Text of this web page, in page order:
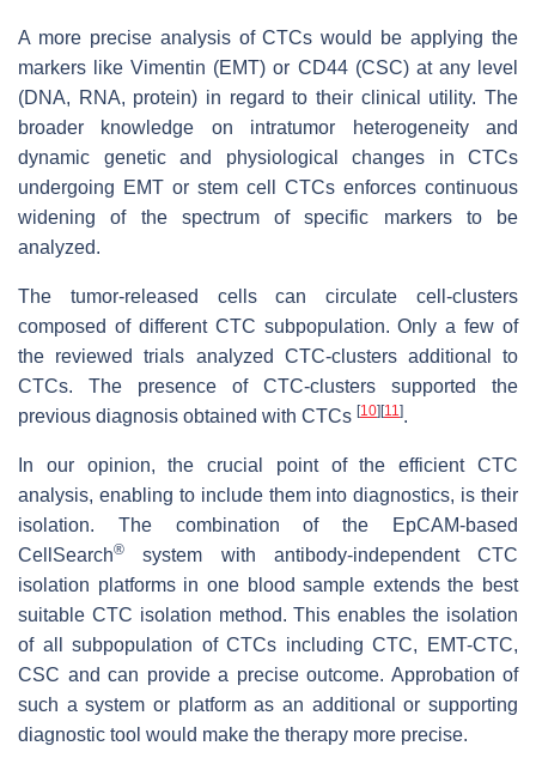
A more precise analysis of CTCs would be applying the
markers like Vimentin (EMT) or CD44 (CSC) at any level
(DNA, RNA, protein) in regard to their clinical utility. The
broader knowledge on intratumor heterogeneity and
dynamic genetic and physiological changes in CTCs
undergoing EMT or stem cell CTCs enforces continuous
widening of the spectrum of specific markers to be
analyzed.
The tumor-released cells can circulate cell-clusters
composed of different CTC subpopulation. Only a few of
the reviewed trials analyzed CTC-clusters additional to
CTCs. The presence of CTC-clusters supported the
previous diagnosis obtained with CTCs [10] [11].
In our opinion, the crucial point of the efficient CTC
analysis, enabling to include them into diagnostics, is their
isolation. The combination of the EpCAM-based
CellSearch®
system with antibody-independent CTC
isolation platforms in one blood sample extends the best
suitable CTC isolation method. This enables the isolation
of all subpopulation of CTCs including CTC, EMT-CTC,
CSC and can provide a precise outcome. Approbation of
such a system or platform as an additional or supporting
diagnostic tool would make the therapy more precise.